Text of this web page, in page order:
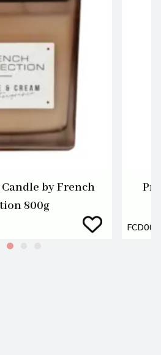
by French
800g